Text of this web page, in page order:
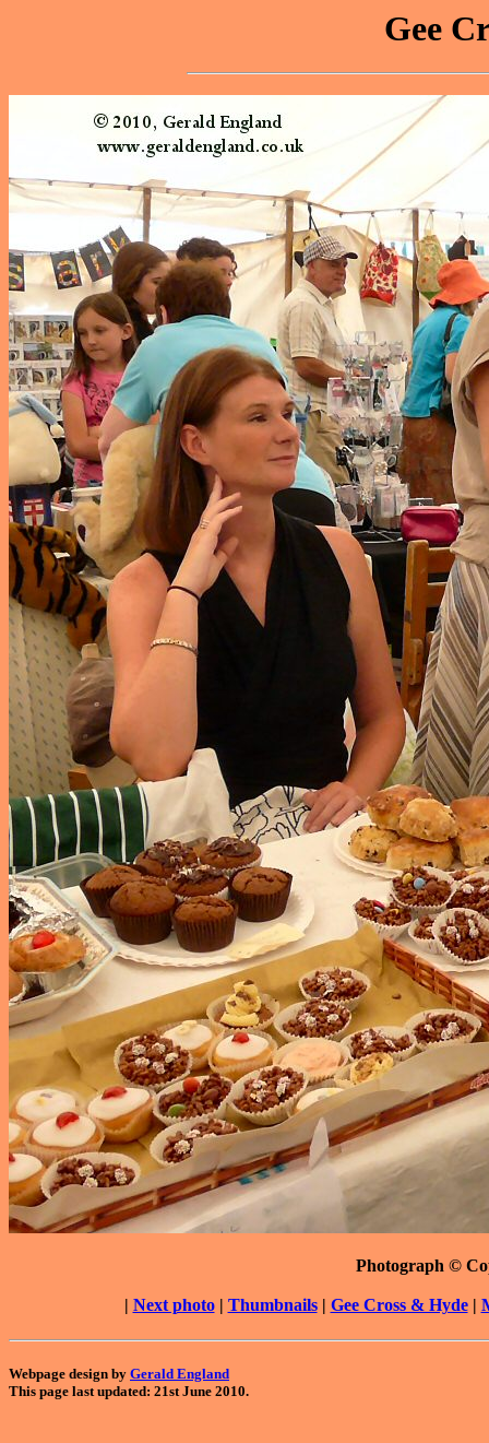
Gee
Photograph ©
| Next photo| Thumbnails| Gee Cross & Hyde|
Webpage design by Gerald England
This page last updated: 21st June 2010.